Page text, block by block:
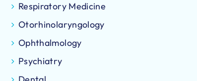
Respiratory Medicine
Otorhinolaryngology
Ophthalmology
Psychiatry